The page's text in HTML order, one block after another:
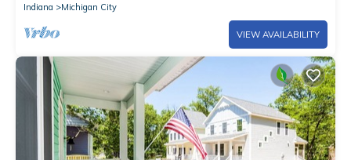
Indiana
Michigan City
VIEW AVAILABILITY